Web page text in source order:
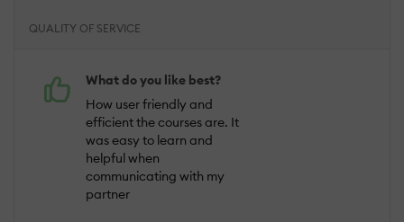
QUALITY OF SERVICE
What do you like best?
How user friendly and
efficient the courses are. It
was easy to learn and
helpful when
communicating with my
partner